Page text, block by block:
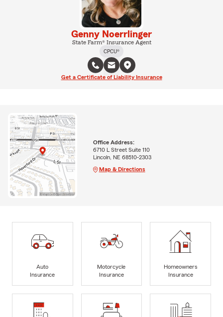
Genny Noerrlinger
State Farm® Insurance Agent
CPCU®
Get a Certificate of Liability Insurance
Office Address:
6710 L Street Suite 110
Lincoln, NE 68510-2303
Map & Directions
Auto
Insurance
Motorcycle
Insurance
Homeowners
Insurance